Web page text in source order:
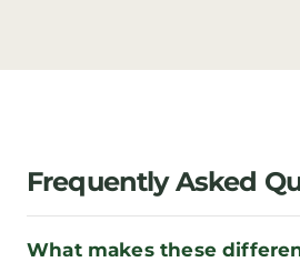
Frequently Asked
What makes these